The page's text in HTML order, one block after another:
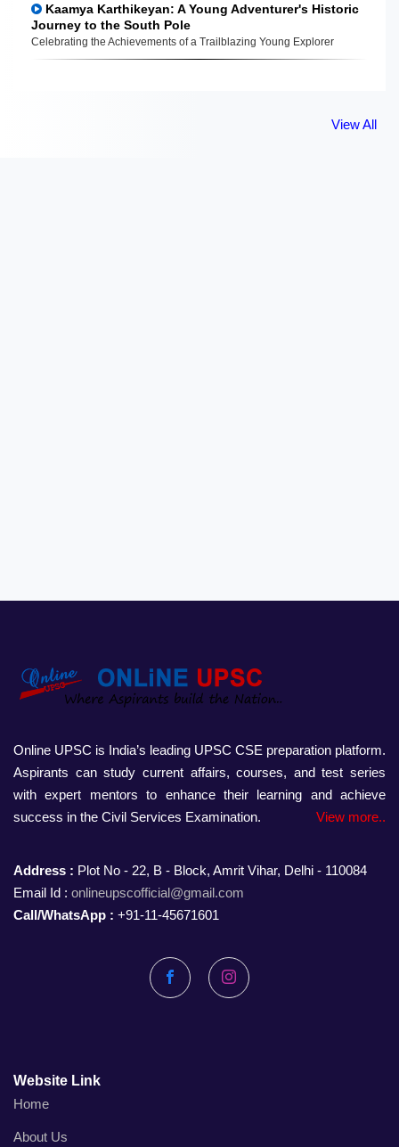
Kaamya Karthikeyan: A Young Adventurer's Historic
Journey to the South Pole
Celebrating the Achievements of a Trailblazing Young Explorer
View All
Online UPSC is India’s leading UPSC CSE preparation platform.
Aspirants can study current affairs, courses, and test series
with expert mentors to enhance their learning and achieve
success in the Civil Services Examination.
View more..
Address : Plot No - 22, B - Block, Amrit Vihar, Delhi - 110084
Email Id : onlineupscofficial@gmail.com
Call/WhatsApp : +91-11-45671601
FacebookInstagram
Website Link
Home
About Us